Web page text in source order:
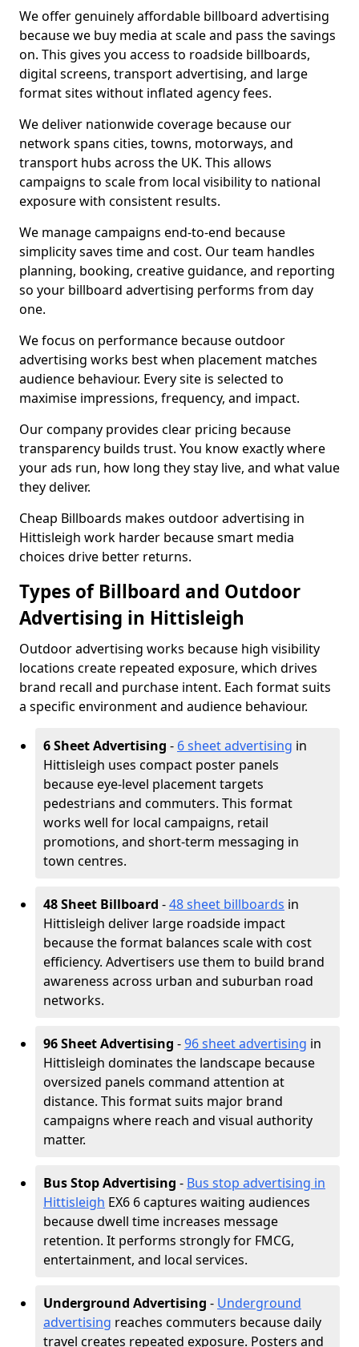
We offer genuinely affordable billboard advertising
because we buy media at scale and pass the savings
on. This gives you access to roadside billboards,
digital screens, transport advertising, and large
format sites without inflated agency fees.
We deliver nationwide coverage because our
network spans cities, towns, motorways, and
transport hubs across the UK. This allows
campaigns to scale from local visibility to national
exposure with consistent results.
We manage campaigns end-to-end because
simplicity saves time and cost. Our team handles
planning, booking, creative guidance, and reporting
so your billboard advertising performs from day
one.
We focus on performance because outdoor
advertising works best when placement matches
audience behaviour. Every site is selected to
maximise impressions, frequency, and impact.
Our company provides clear pricing because
transparency builds trust. You know exactly where
your ads run, how long they stay live, and what value
they deliver.
Cheap Billboards makes outdoor advertising in
Hittisleigh work harder because smart media
choices drive better returns.
Types of Billboard and Outdoor
Advertising in Hittisleigh
Outdoor advertising works because high visibility
locations create repeated exposure, which drives
brand recall and purchase intent. Each format suits
a specific environment and audience behaviour.
6 Sheet Advertising - 6 sheet advertising in
Hittisleigh uses compact poster panels
because eye-level placement targets
pedestrians and commuters. This format
works well for local campaigns, retail
promotions, and short-term messaging in
town centres.
48 Sheet Billboard -48 sheet billboards in
Hittisleigh deliver large roadside impact
because the format balances scale with cost
efficiency. Advertisers use them to build brand
awareness across urban and suburban road
networks.
96 Sheet Advertising -96 sheet advertising in
Hittisleigh dominates the landscape because
oversized panels command attention at
distance. This format suits major brand
campaigns where reach and visual authority
matter.
Bus Stop Advertising - Bus stop advertising in
Hittisleigh EX6 6 captures waiting audiences
because dwell time increases message
retention. It performs strongly for FMCG,
entertainment, and local services.
Underground Advertising - Underground
advertising reaches commuters because daily
travel creates repeated exposure. Posters and